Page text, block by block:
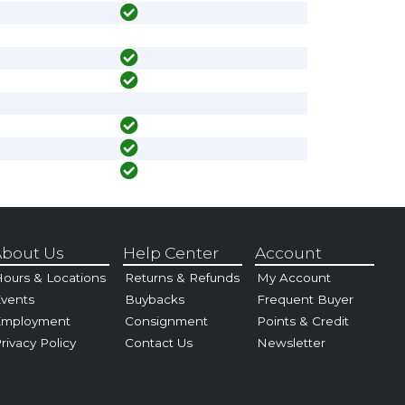
Us
& Locations
Policy
Help Center
Returns & Refunds
Buybacks
Consignment
Contact Us
Account
My Account
Frequent Buyer
Points & Credit
Newsletter